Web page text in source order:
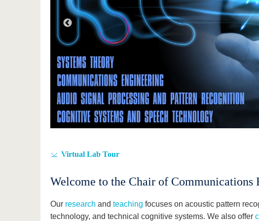
Virtual Lab Tour
Welcome to the Chair of Communications
Our research and teaching focuses on acoustic pattern
technology, and technical cognitive systems. We also offer